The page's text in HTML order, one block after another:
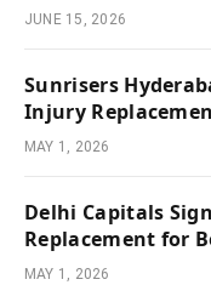
JUNE 15, 2026
Sunrisers
Injury
MAY 1, 2026
Delhi Capitals
Replacement for
MAY 1, 2026